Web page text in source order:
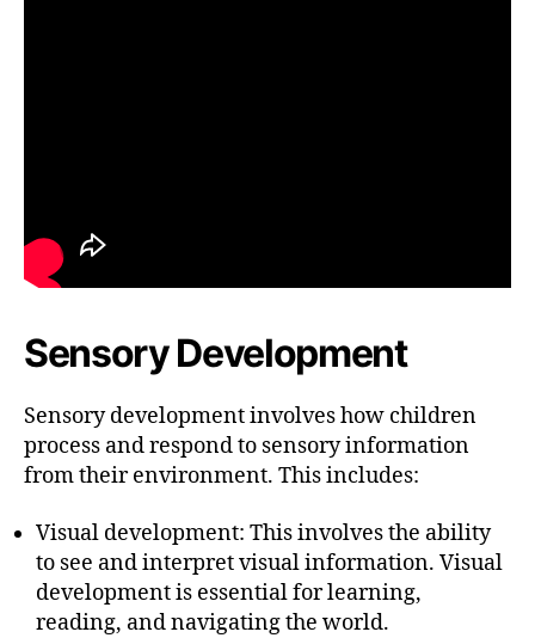
Sensory Development
Sensory development involves how children
process and respond to sensory information
from their environment. This includes:
Visual development: This involves the ability
to see and interpret visual information. Visual
development is essential for learning,
reading, and navigating the world.